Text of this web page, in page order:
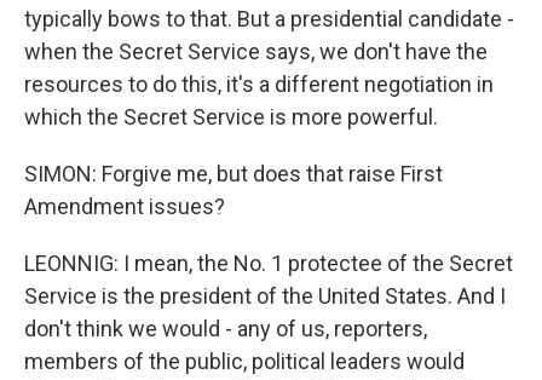
typically bows to that. But a presidential candidate -
when the Secret Service says, we don't have the
resources to do this, it's a different negotiation in
which the Secret Service is more powerful.
SIMON: Forgive me, but does that raise First
Amendment issues?
LEONNIG: I mean, the No. 1 protectee of the Secret
Service is the president of the United States. And I
don't think we would - any of us, reporters,
members of the public, political leaders would